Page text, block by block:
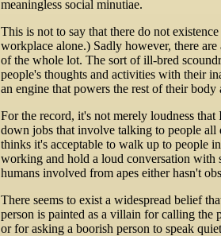
meaningless social minutiae.
This is not to say that there do not
workplace alone.) Sadly however, there
of the whole lot. The sort of ill-bred
people's thoughts and activities with their
an engine that powers the rest of their
For the record, it's not merely loudness
down jobs that involve talking to people all
thinks it's acceptable to walk up to people
working and hold a loud conversation with
humans involved from apes either hasn't
There seems to exist a widespread belief
person is painted as a villain for calling the
or for asking a boorish person to speak